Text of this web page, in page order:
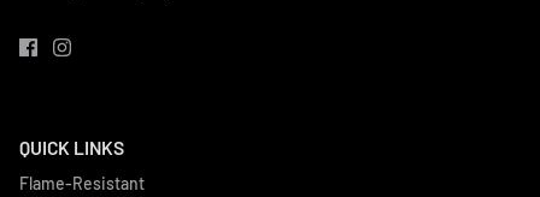
QUICK LINKS
Flame-Resistant